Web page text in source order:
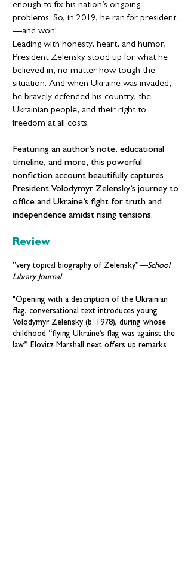
enough to fix his nation’s ongoing
problems. So, in 2019, he ran for president
—and won!
Leading with honesty, heart, and humor,
President Zelensky stood up for what he
believed in, no matter how tough the
situation. And when Ukraine was invaded,
he bravely defended his country, the
Ukrainian people, and their right to
freedom at all costs.
Featuring an author’s note, educational
timeline, and more, this powerful
nonfiction account beautifully captures
President Volodymyr Zelensky’s journey to
office and Ukraine’s fight for truth and
independence amidst rising tensions.
Review
“very topical biography of Zelensky”—School
Library Journal
"Opening with a description of the Ukrainian
flag, conversational text introduces young
Volodymyr Zelensky (b. 1978), during whose
childhood “flying Ukraine’s flag was against the
law.” Elovitz Marshall next offers up remarks